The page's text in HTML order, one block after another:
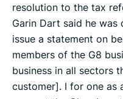
resolution to the tax
Garin Dart said he
issue a statement on
members of the G8
business in all sectors
customer]. I for one as